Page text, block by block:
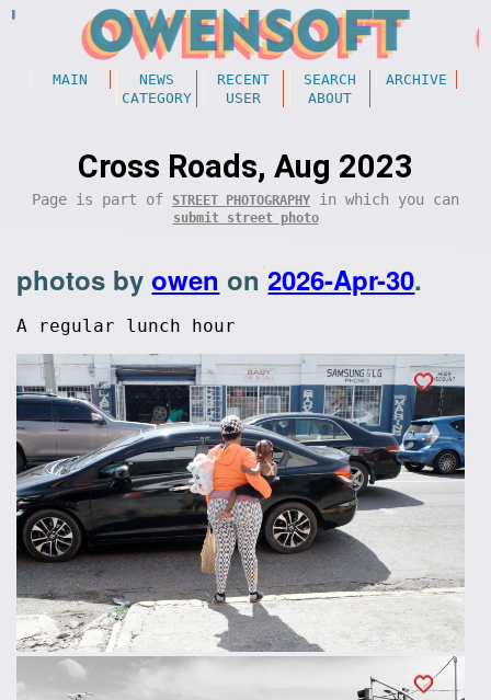
MAIN NEWS RECENT SEARCH
ARCHIVE
CATEGORY
USER ABOUT
Cross Roads, Aug 2023
Page is part of STREET PHOTOGRAPHY in which you can
submit street photo
photos byowen on2026-Apr-30.
A regular lunch hour